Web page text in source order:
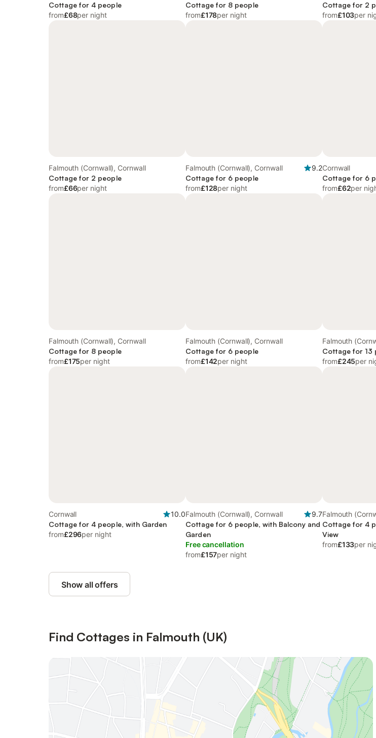
Cottage for 4 people
from£68per night
Cottage for 8 people
from£178per night
Cottage for 2
from£103per
Falmouth (Cornwall), Cornwall
Cottage for 2 people
from£66per night
Falmouth (Cornwall), Cornwall
9.2
Cottage for 6 people
from£128per night
Cornwall
Cottage for 6
from£62per
Falmouth (Cornwall), Cornwall
Cottage for 8 people
from£175per night
Falmouth (Cornwall), Cornwall
Cottage for 6 people
from£142per night
Falmouth
Cottage for 13
from£245per
Cornwall
10.0
Cottage for 4 people, with Garden
from£296per night
Falmouth (Cornwall), Cornwall
9.7
Cottage for 6 people, with Balcony and
Garden
Free cancellation
from£157per night
Falmouth
Cottage for 4
View
from£133per
Show all offers
Find Cottages in Falmouth (UK)